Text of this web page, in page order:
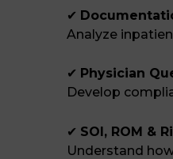
✔
Analyze
✔ Physician
Develop
✔ SOI, ROM &
Understand